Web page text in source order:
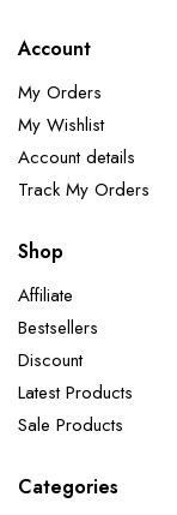
Account
My Orders
My Wishlist
Account details
Track My Orders
Shop
Affiliate
Bestsellers
Discount
Latest Products
Sale Products
Categories